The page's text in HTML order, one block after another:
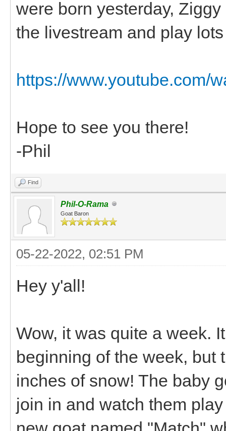
were born yesterday,
the livestream and play
https://www.youtube.com/
Hope to see you there!
-Phil
Find
Phil-O-Rama
Goat Baron
05-22-2022, 02:51 PM
Hey y'all!
Wow, it was quite a week.
beginning of the week, but
inches of snow! The baby
join in and watch them